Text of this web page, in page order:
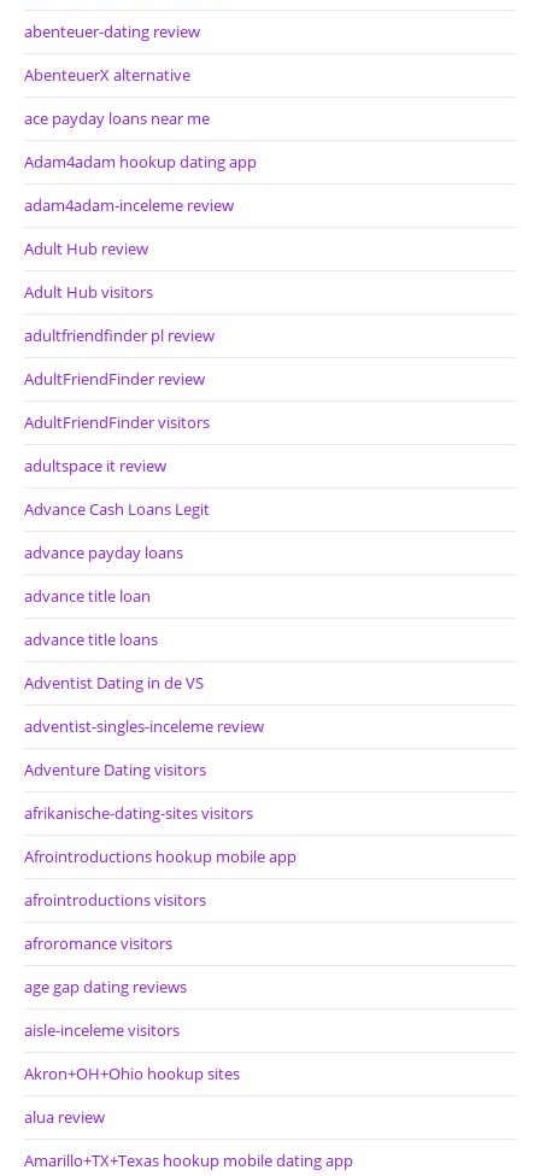
abenteuer-dating review
AbenteuerX alternative
ace payday loans near me
Adam4adam hookup dating app
adam4adam-inceleme review
Adult Hub review
Adult Hub visitors
adultfriendfinder pl review
AdultFriendFinder review
AdultFriendFinder visitors
adultspace it review
Advance Cash Loans Legit
advance payday loans
advance title loan
advance title loans
Adventist Dating in de VS
adventist-singles-inceleme review
Adventure Dating visitors
afrikanische-dating-sites visitors
Afrointroductions hookup mobile app
afrointroductions visitors
afroromance visitors
age gap dating reviews
aisle-inceleme visitors
Akron+OH+Ohio hookup sites
alua review
Amarillo+TX+Texas hookup mobile dating app